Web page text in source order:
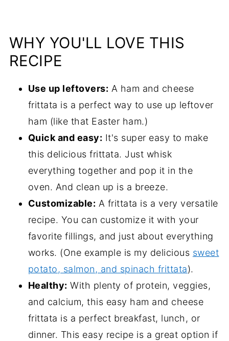
WHY YOU'LL LOVE THIS
RECIPE
Use up leftovers: A ham and cheese
frittata is a perfect way to use up leftover
ham (like that Easter ham.)
Quick and easy: It's super easy to make
this delicious frittata. Just whisk
everything together and pop it in the
oven. And clean up is a breeze.
Customizable: A frittata is a very versatile
recipe. You can customize it with your
favorite fillings, and just about everything
works. (One example is my delicious sweet
potato, salmon, and spinach frittata).
Healthy: With plenty of protein, veggies,
and calcium, this easy ham and cheese
frittata is a perfect breakfast, lunch, or
dinner. This easy recipe is a great option if